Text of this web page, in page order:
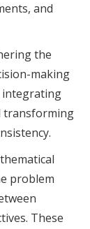
and
the
making
integrating
transforming
problem
These